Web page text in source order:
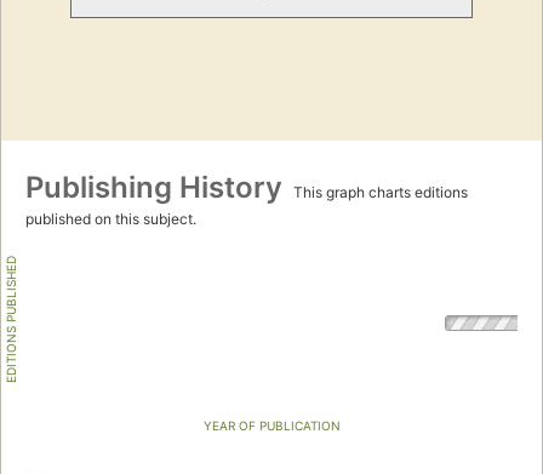
Publishing History
This graph charts editions
published on this subject.
EDITIONS PUBLISHED
YEAR OF PUBLICATION